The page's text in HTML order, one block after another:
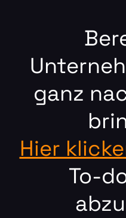
ganz
Hier
To-